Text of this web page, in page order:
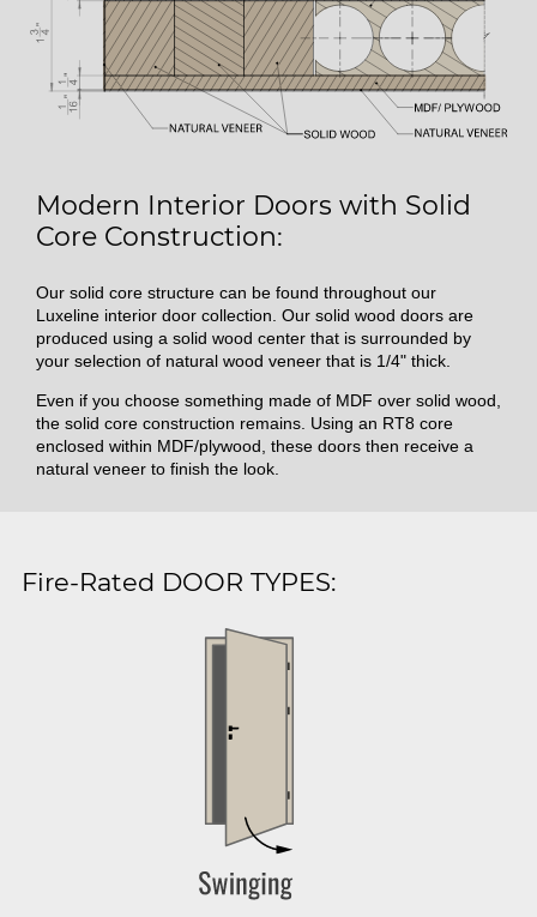
Modern Interior Doors with Solid
Core Construction:
Our solid core structure can be found throughout our
Luxeline interior door collection. Our solid wood doors are
produced using a solid wood center that is surrounded by
your selection of natural wood veneer that is 1/4" thick.
Even if you choose something made of MDF over solid wood,
the solid core construction remains. Using an RT8 core
enclosed within MDF/plywood, these doors then receive a
natural veneer to finish the look.
Fire-Rated DOOR TYPES: